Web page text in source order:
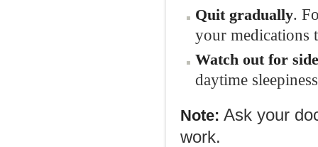
Quit gradually.
your medications
Watch out for
daytime
Note: Ask your
work.